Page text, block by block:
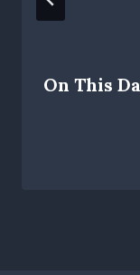
On This